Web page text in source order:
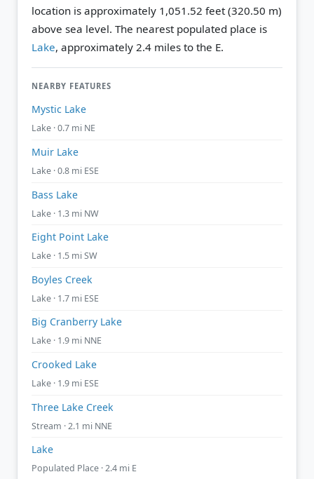
location is approximately 1,051.52 feet (320.50 m)
above sea level. The nearest populated place is
Lake, approximately 2.4 miles to the E.
NEARBY FEATURES
Mystic Lake
Lake · 0.7 mi NE
Muir Lake
Lake · 0.8 mi ESE
Bass Lake
Lake · 1.3 mi NW
Eight Point Lake
Lake · 1.5 mi SW
Boyles Creek
Lake · 1.7 mi ESE
Big Cranberry Lake
Lake · 1.9 mi NNE
Crooked Lake
Lake · 1.9 mi ESE
Three Lake Creek
Stream · 2.1 mi NNE
Lake
Populated Place · 2.4 mi E